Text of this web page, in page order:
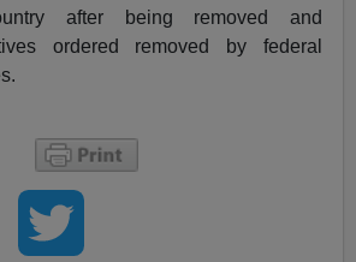
after being removed and
ordered removed by federal